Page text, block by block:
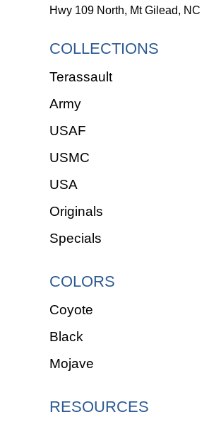
Hwy 109 North, Mt Gilead, NC
COLLECTIONS
Terassault
Army
USAF
USMC
USA
Originals
Specials
COLORS
Coyote
Black
Mojave
RESOURCES